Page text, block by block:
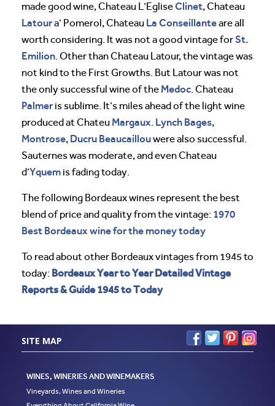
made good wine, Chateau L’EgliseClinet, Chateau
Latoura’ Pomerol, Chateau La Conseillanteare all
worth considering. It was not a good vintage forSt.
Emilion. Other than Chateau Latour, the vintage was
not kind to the First Growths. But Latour was not
the only successful wine of the Medoc. Chateau
Palmeris sublime. It’s miles ahead of the light wine
produced at Chateu Margaux. Lynch Bages,
Montrose, Ducru Beaucaillouwere also successful.
Sauternes was moderate, and even Chateau
d’Yquem is fading today.
The following Bordeaux wines represent the best
blend of price and quality from the vintage: 1970
Best Bordeaux wine for the money today
To read about other Bordeaux vintages from 1945 to
today: Bordeaux Year to Year Detailed Vintage
Reports & Guide 1945 to Today
SITE MAP
WINES, WINERIES AND WINEMAKERS
Vineyards, Wines and Wineries